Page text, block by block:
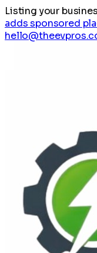
Listing your
adds sponsored